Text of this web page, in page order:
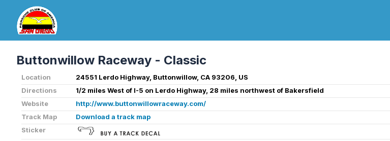
Buttonwillow Raceway - Classic
Location
24551 Lerdo Highway, Buttonwillow, CA 93206, US
Directions
1/2 miles West of I-5 on Lerdo Highway, 28 miles northwest of Bakersfield
Website
http://www.buttonwillowraceway.com/
Track Map
Download a track map
Sticker